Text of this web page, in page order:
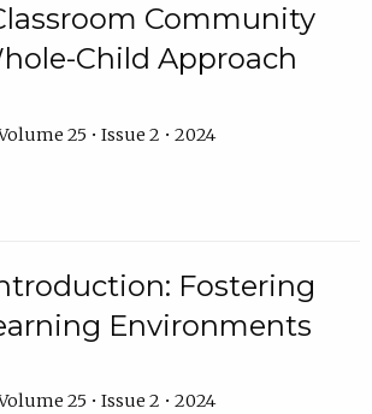
Community
Child Approach
25 • Issue 2 • 2024
Fostering
Environments
25 • Issue 2 • 2024